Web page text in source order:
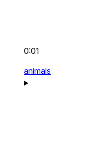
0:01
animals